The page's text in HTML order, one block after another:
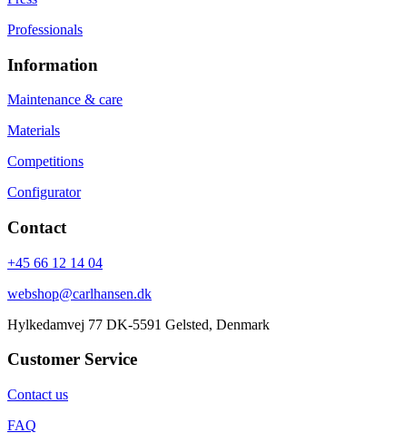
Professionals
Information
Maintenance & care
Materials
Competitions
Configurator
Contact
+45 66 12 14 04
webshop@carlhansen.dk
Hylkedamvej 77 DK-5591 Gelsted, Denmark
Customer Service
Contact us
FAQ